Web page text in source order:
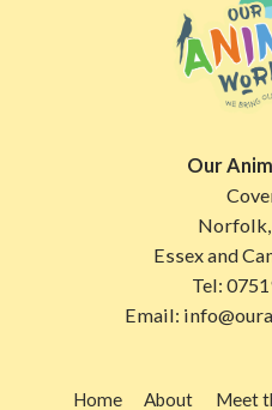
Our
Essex and
Tel:
Email:
Home About Meet